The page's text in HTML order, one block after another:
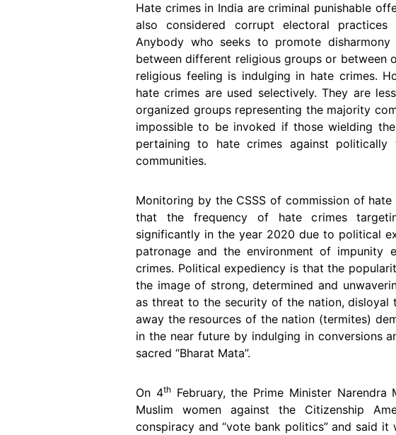
Hate crimes in India are criminal punishable
also considered corrupt electoral
Anybody who seeks to promote
between different religious groups or between
religious feeling is indulging in hate crimes.
hate crimes are used selectively. They are
organized groups representing the majority
impossible to be invoked if those wielding
pertaining to hate crimes against politically
communities.
Monitoring by the CSSS of commission of
that the frequency of hate crimes
significantly in the year 2020 due to political
patronage and the environment of impunity
crimes. Political expediency is that the
the image of strong, determined and
as threat to the security of the nation, disloyal
away the resources of the nation (termites)
in the near future by indulging in conversions
sacred “Bharat Mata”.
On 4thFebruary, the Prime Minister
Muslim women against the Citizenship
conspiracy and “vote bank politics” and said